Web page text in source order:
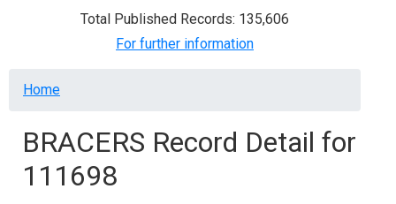
Total Published Records: 135,606
For further information
Breadcrumb
Home
BRACERS Record Detail for
111698